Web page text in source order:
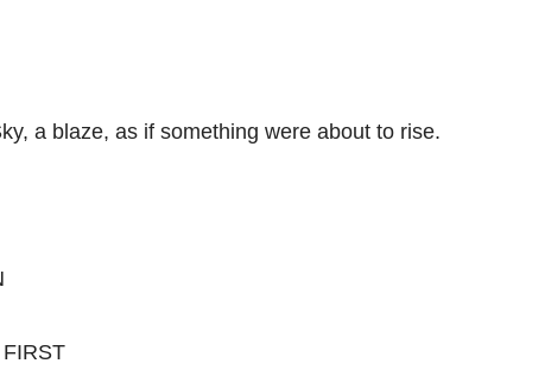
a blaze, as if something were about to rise.